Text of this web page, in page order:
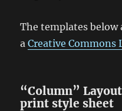
The templates below
aCreative Commons
“Column”
print style sheet